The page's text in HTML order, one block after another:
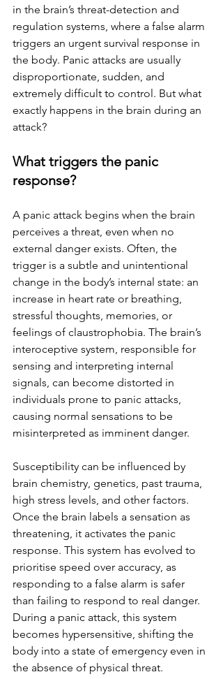
in the brain’s threat-detection and
regulation systems, where a false alarm
triggers an urgent survival response in
the body. Panic attacks are usually
disproportionate, sudden, and
extremely difficult to control. But what
exactly happens in the brain during an
attack?
What triggers the panic
response?
A panic attack begins when the brain
perceives a threat, even when no
external danger exists. Often, the
trigger is a subtle and unintentional
change in the body’s internal state: an
increase in heart rate or breathing,
stressful thoughts, memories, or
feelings of claustrophobia. The brain’s
interoceptive system, responsible for
sensing and interpreting internal
signals, can become distorted in
individuals prone to panic attacks,
causing normal sensations to be
misinterpreted as imminent danger.
Susceptibility can be influenced by
brain chemistry, genetics, past trauma,
high stress levels, and other factors.
Once the brain labels a sensation as
threatening, it activates the panic
response. This system has evolved to
prioritise speed over accuracy, as
responding to a false alarm is safer
than failing to respond to real danger.
During a panic attack, this system
becomes hypersensitive, shifting the
body into a state of emergency even in
the absence of physical threat.